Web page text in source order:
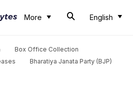
More English
Box Office Collection
Bharatiya Janata Party (BJP)